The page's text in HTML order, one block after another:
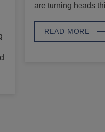
are turning heads
READ MORE